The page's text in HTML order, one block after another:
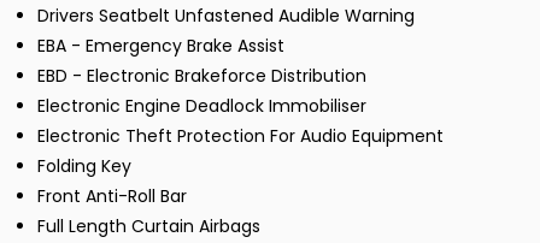
Drivers Seatbelt Unfastened Audible Warning
EBA - Emergency Brake Assist
EBD - Electronic Brakeforce Distribution
Electronic Engine Deadlock Immobiliser
Electronic Theft Protection For Audio Equipment
Folding Key
Front Anti-Roll Bar
Full Length Curtain Airbags